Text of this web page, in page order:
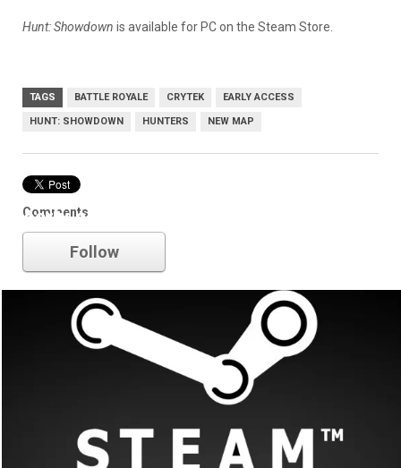
Hunt: Showdown is available for PC on the Steam Store.
TAGS BATTLE ROYALE CRYTEK EARLY ACCESS
HUNT: SHOWDOWN HUNTERS NEW MAP
Comments
early access
Follow